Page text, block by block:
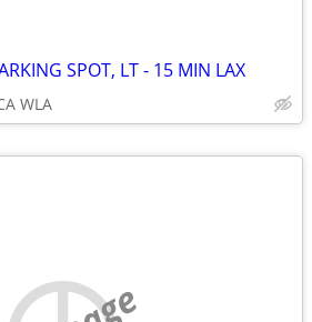
SPOT, LT - 15 MIN LAX
WLA